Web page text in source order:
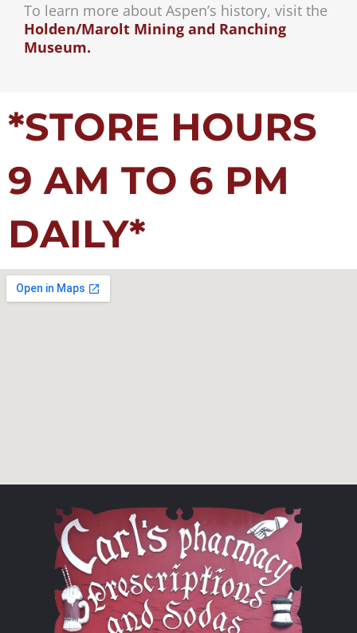
To learn more about Aspen’s history, visit the
Holden/Marolt Mining and Ranching
Museum.
*STORE HOURS
9 AM TO 6 PM
DAILY*